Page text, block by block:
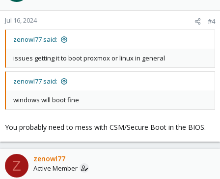
Jul 16, 2024 #4
zenowl77 said:
issues getting it to boot proxmox or linux in general
zenowl77 said:
windows will boot fine
You probably need to mess with CSM/Secure Boot in the BIOS.
Z zenowl77
Active Member